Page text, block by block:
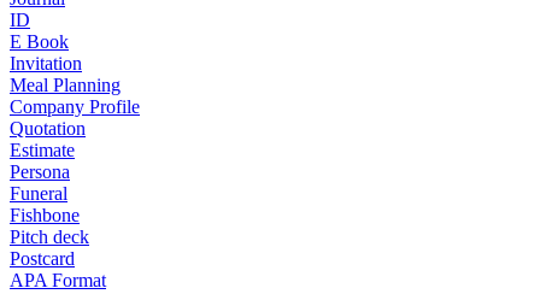
ID
E Book
Invitation
Meal Planning
Company Profile
Quotation
Estimate
Persona
Funeral
Fishbone
Pitch deck
Postcard
APA Format